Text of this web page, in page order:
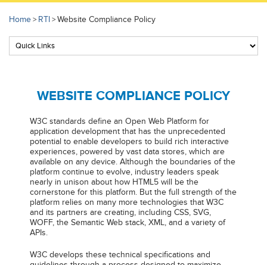
Home> RTI>Website Compliance Policy
WEBSITE COMPLIANCE POLICY
W3C standards define an Open Web Platform for
application development that has the unprecedented
potential to enable developers to build rich interactive
experiences, powered by vast data stores, which are
available on any device. Although the boundaries of the
platform continue to evolve, industry leaders speak
nearly in unison about how HTML5 will be the
cornerstone for this platform. But the full strength of the
platform relies on many more technologies that W3C
and its partners are creating, including CSS, SVG,
WOFF, the Semantic Web stack, XML, and a variety of
APIs.
W3C develops these technical specifications and